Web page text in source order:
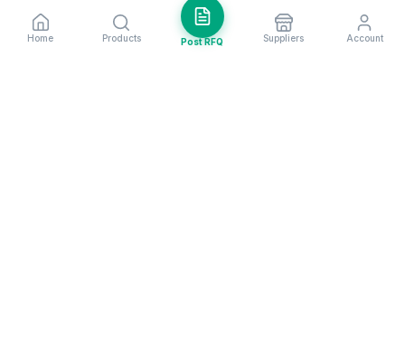
Home Products Post RFQ Suppliers Account